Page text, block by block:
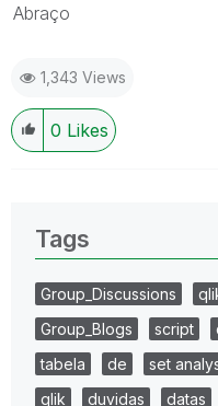
Abraço
1,343 Views
0 Likes
Tags
Group_Discussions
Group_Blogs
script
tabela
de set
qlik
duvidas datas